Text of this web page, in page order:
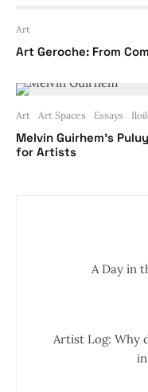
Art
Art Geroche: From
Art Art Spaces Essays
Melvin Guirhem’s
for Artists
A Day in
Artist Log: Why